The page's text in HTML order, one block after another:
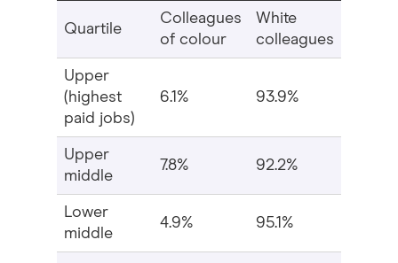
Quartile
Colleagues
of colour
White
colleagues
Upper
(highest
paid jobs)
6.1% 93.9%
Upper
middle
7.8% 92.2%
Lower
middle
4.9% 95.1%